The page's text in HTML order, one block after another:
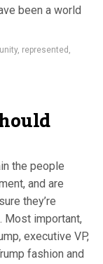
been a world
, represented ,
the people
and are
they’re
Most important,
executive VP,
fashion and